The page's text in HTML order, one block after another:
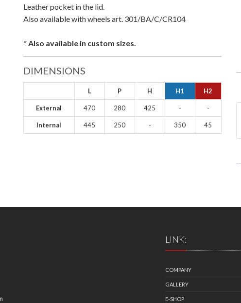
Leather pocket in the lid.
Also available with wheels art. 301/BA/C/CR104
* Also available in custom sizes.
DIMENSIONS
L P H H1 H2
External 470 280 425 - -
Internal 445 250 - 350 45
LINK:
COMPANY
GALLERY
E-SHOP